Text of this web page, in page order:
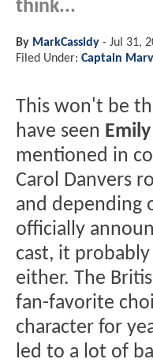
think...
By MarkCassidy - Jul 31,
Filed Under: Captain
This won't be
have seen
mentioned in
Carol Danvers
and depending
officially
cast, it
either. The
fan-favorite
character for
led to a lot of